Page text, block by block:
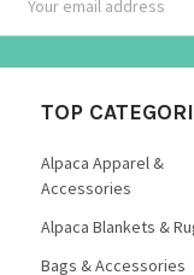
Address
TOP
Alpaca Apparel &
Accessories
Alpaca Blankets &
Bags & Accessories